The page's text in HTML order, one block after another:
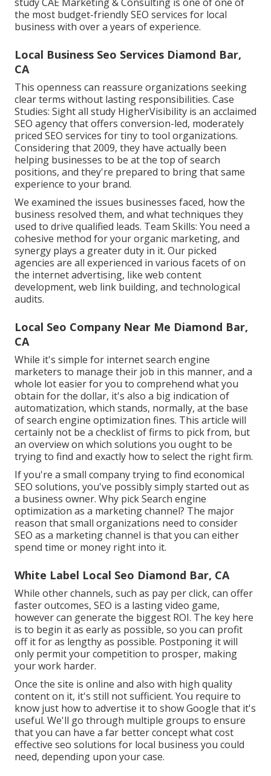
the most budget-friendly SEO services for local
business with over a years of experience.
Local Business Seo Services Diamond Bar,
CA
This openness can reassure organizations seeking
clear terms without lasting responsibilities. Case
Studies: Sight all study HigherVisibility is an acclaimed
SEO agency that offers conversion-led, moderately
priced SEO services for tiny to tool organizations.
Considering that 2009, they have actually been
helping businesses to be at the top of search
positions, and they're prepared to bring that same
experience to your brand.
We examined the issues businesses faced, how the
business resolved them, and what techniques they
used to drive qualified leads. Team Skills: You need a
cohesive method for your organic marketing, and
synergy plays a greater duty in it. Our picked
agencies are all experienced in various facets of on
the internet advertising, like web content
development, web link building, and technological
audits.
Local Seo Company Near Me Diamond Bar,
CA
While it's simple for internet search engine
marketers to manage their job in this manner, and a
whole lot easier for you to comprehend what you
obtain for the dollar, it's also a big indication of
automatization, which stands, normally, at the base
of search engine optimization fines. This article will
certainly not be a checklist of firms to pick from, but
an overview on which solutions you ought to be
trying to find and exactly how to select the right firm.
If you're a small company trying to find economical
SEO solutions, you've possibly simply started out as
a business owner. Why pick Search engine
optimization as a marketing channel? The major
reason that small organizations need to consider
SEO as a marketing channel is that you can either
spend time or money right into it.
White Label Local Seo Diamond Bar, CA
While other channels, such as pay per click, can offer
faster outcomes, SEO is a lasting video game,
however can generate the biggest ROI. The key here
is to begin it as early as possible, so you can profit
off it for as lengthy as possible. Postponing it will
only permit your competition to prosper, making
your work harder.
Once the site is online and also with high quality
content on it, it's still not sufficient. You require to
know just how to advertise it to show Google that it's
useful. We'll go through multiple groups to ensure
that you can have a far better concept what cost
effective seo solutions for local business you could
need, depending upon your case.